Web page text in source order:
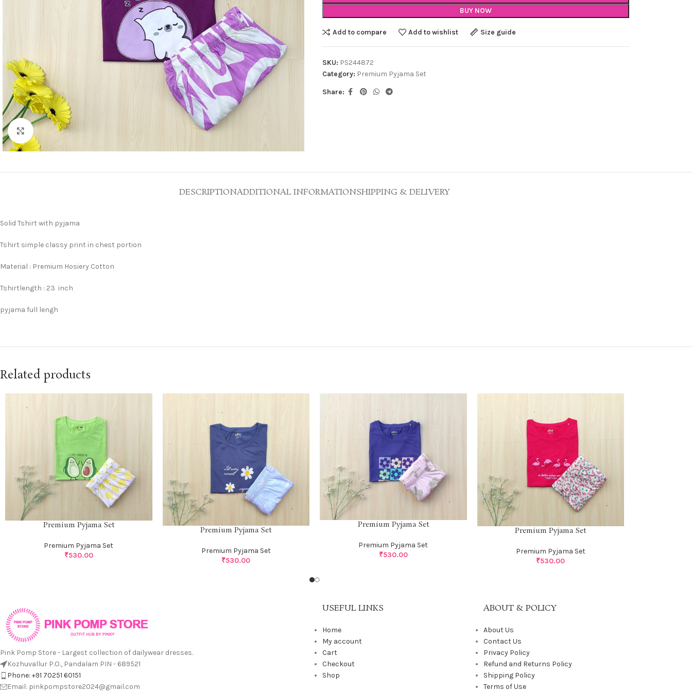
Click to enlarge
BUY NOW
Add to compare Add to wishlist Size guide
SKU: PS244872
Category: Premium Pyjama Set
Share:
DESCRIPTIONADDITIONAL INFORMATIONSHIPPING & DELIVERY
Solid Tshirt with pyjama
Tshirt simple classy print in chest portion
Material : Premium Hosiery Cotton
Tshirtlength : 23 inch
pyjama full lengh
Related products
Premium Pyjama Set
Premium Pyjama Set
₹530.00
Premium Pyjama Set
Premium Pyjama Set
₹530.00
Premium Pyjama Set
Premium Pyjama Set
₹530.00
Premium Pyjama Set
Premium Pyjama Set
₹530.00
Pink Pomp Store - Largest collection of dailywear dresses.
Kozhuvallur P.O., Pandalam PIN - 689521
Phone: +91 70251 60151
Email: pinkpompstore2024@gmail.com
USEFUL LINKS
Home
My account
Cart
Checkout
Shop
ABOUT & POLICY
About Us
Contact Us
Privacy Policy
Refund and Returns Policy
Shipping Policy
Terms of Use